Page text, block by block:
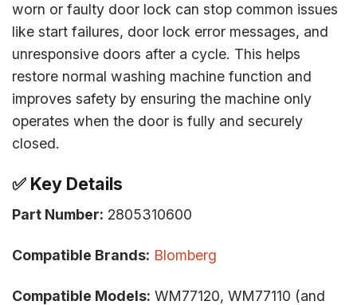
worn or faulty door lock can stop common issues
like start failures, door lock error messages, and
unresponsive doors after a cycle. This helps
restore normal washing machine function and
improves safety by ensuring the machine only
operates when the door is fully and securely
closed.
✅ Key Details
Part Number: 2805310600
Compatible Brands: Blomberg
Compatible Models: WM77120, WM77110 (and